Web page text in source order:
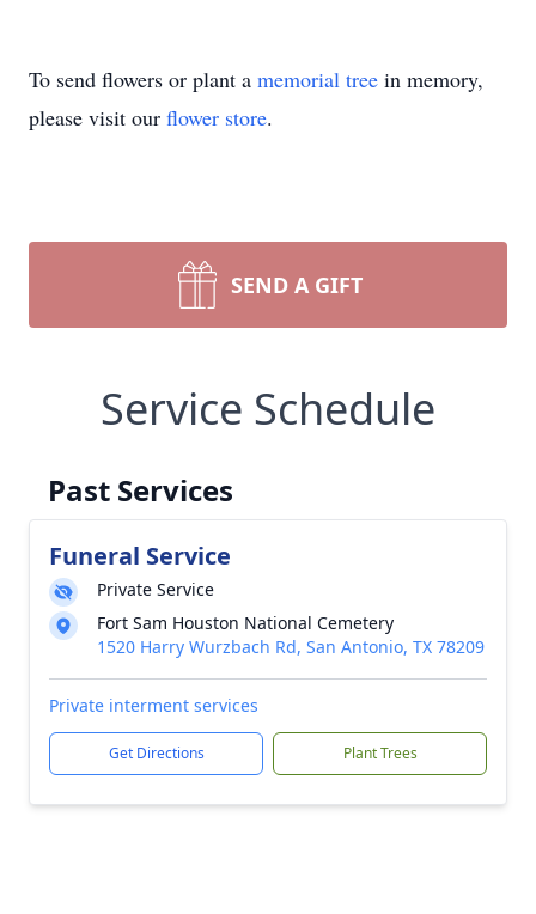
To send flowers or plant a memorial tree in memory,
please visit our flower store.
SEND A GIFT
Service Schedule
Past Services
Funeral Service
Private Service
Fort Sam Houston National Cemetery
1520 Harry Wurzbach Rd, San Antonio, TX 78209
Private interment services
Get Directions Plant Trees